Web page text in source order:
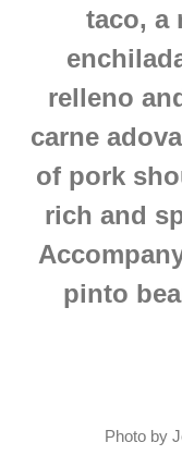
taco, a
relleno
carne
of pork
rich and
pinto
Photo by